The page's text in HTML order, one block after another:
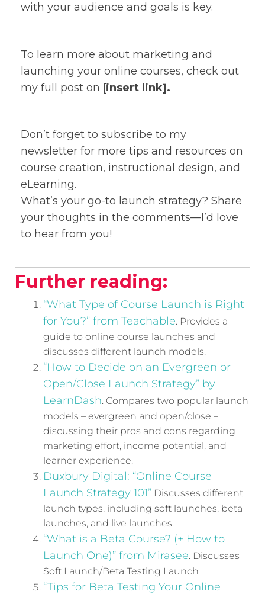
with your audience and goals is key.
To learn more about marketing and
launching your online courses, check out
my full post on [insert link].
Don’t forget to subscribe to my
newsletter for more tips and resources on
course creation, instructional design, and
eLearning.
What’s your go-to launch strategy? Share
your thoughts in the comments—I’d love
to hear from you!
Further reading:
“What Type of Course Launch is Right
for You?” from Teachable. Provides a
guide to online course launches and
discusses different launch models.
“How to Decide on an Evergreen or
Open/Close Launch Strategy” by
LearnDash. Compares two popular launch
models – evergreen and open/close –
discussing their pros and cons regarding
marketing effort, income potential, and
learner experience.
Duxbury Digital: “Online Course
Launch Strategy 101” Discusses different
launch types, including soft launches, beta
launches, and live launches.
“What is a Beta Course? (+ How to
Launch One)” from Mirasee. Discusses
Soft Launch/Beta Testing Launch
“Tips for Beta Testing Your Online